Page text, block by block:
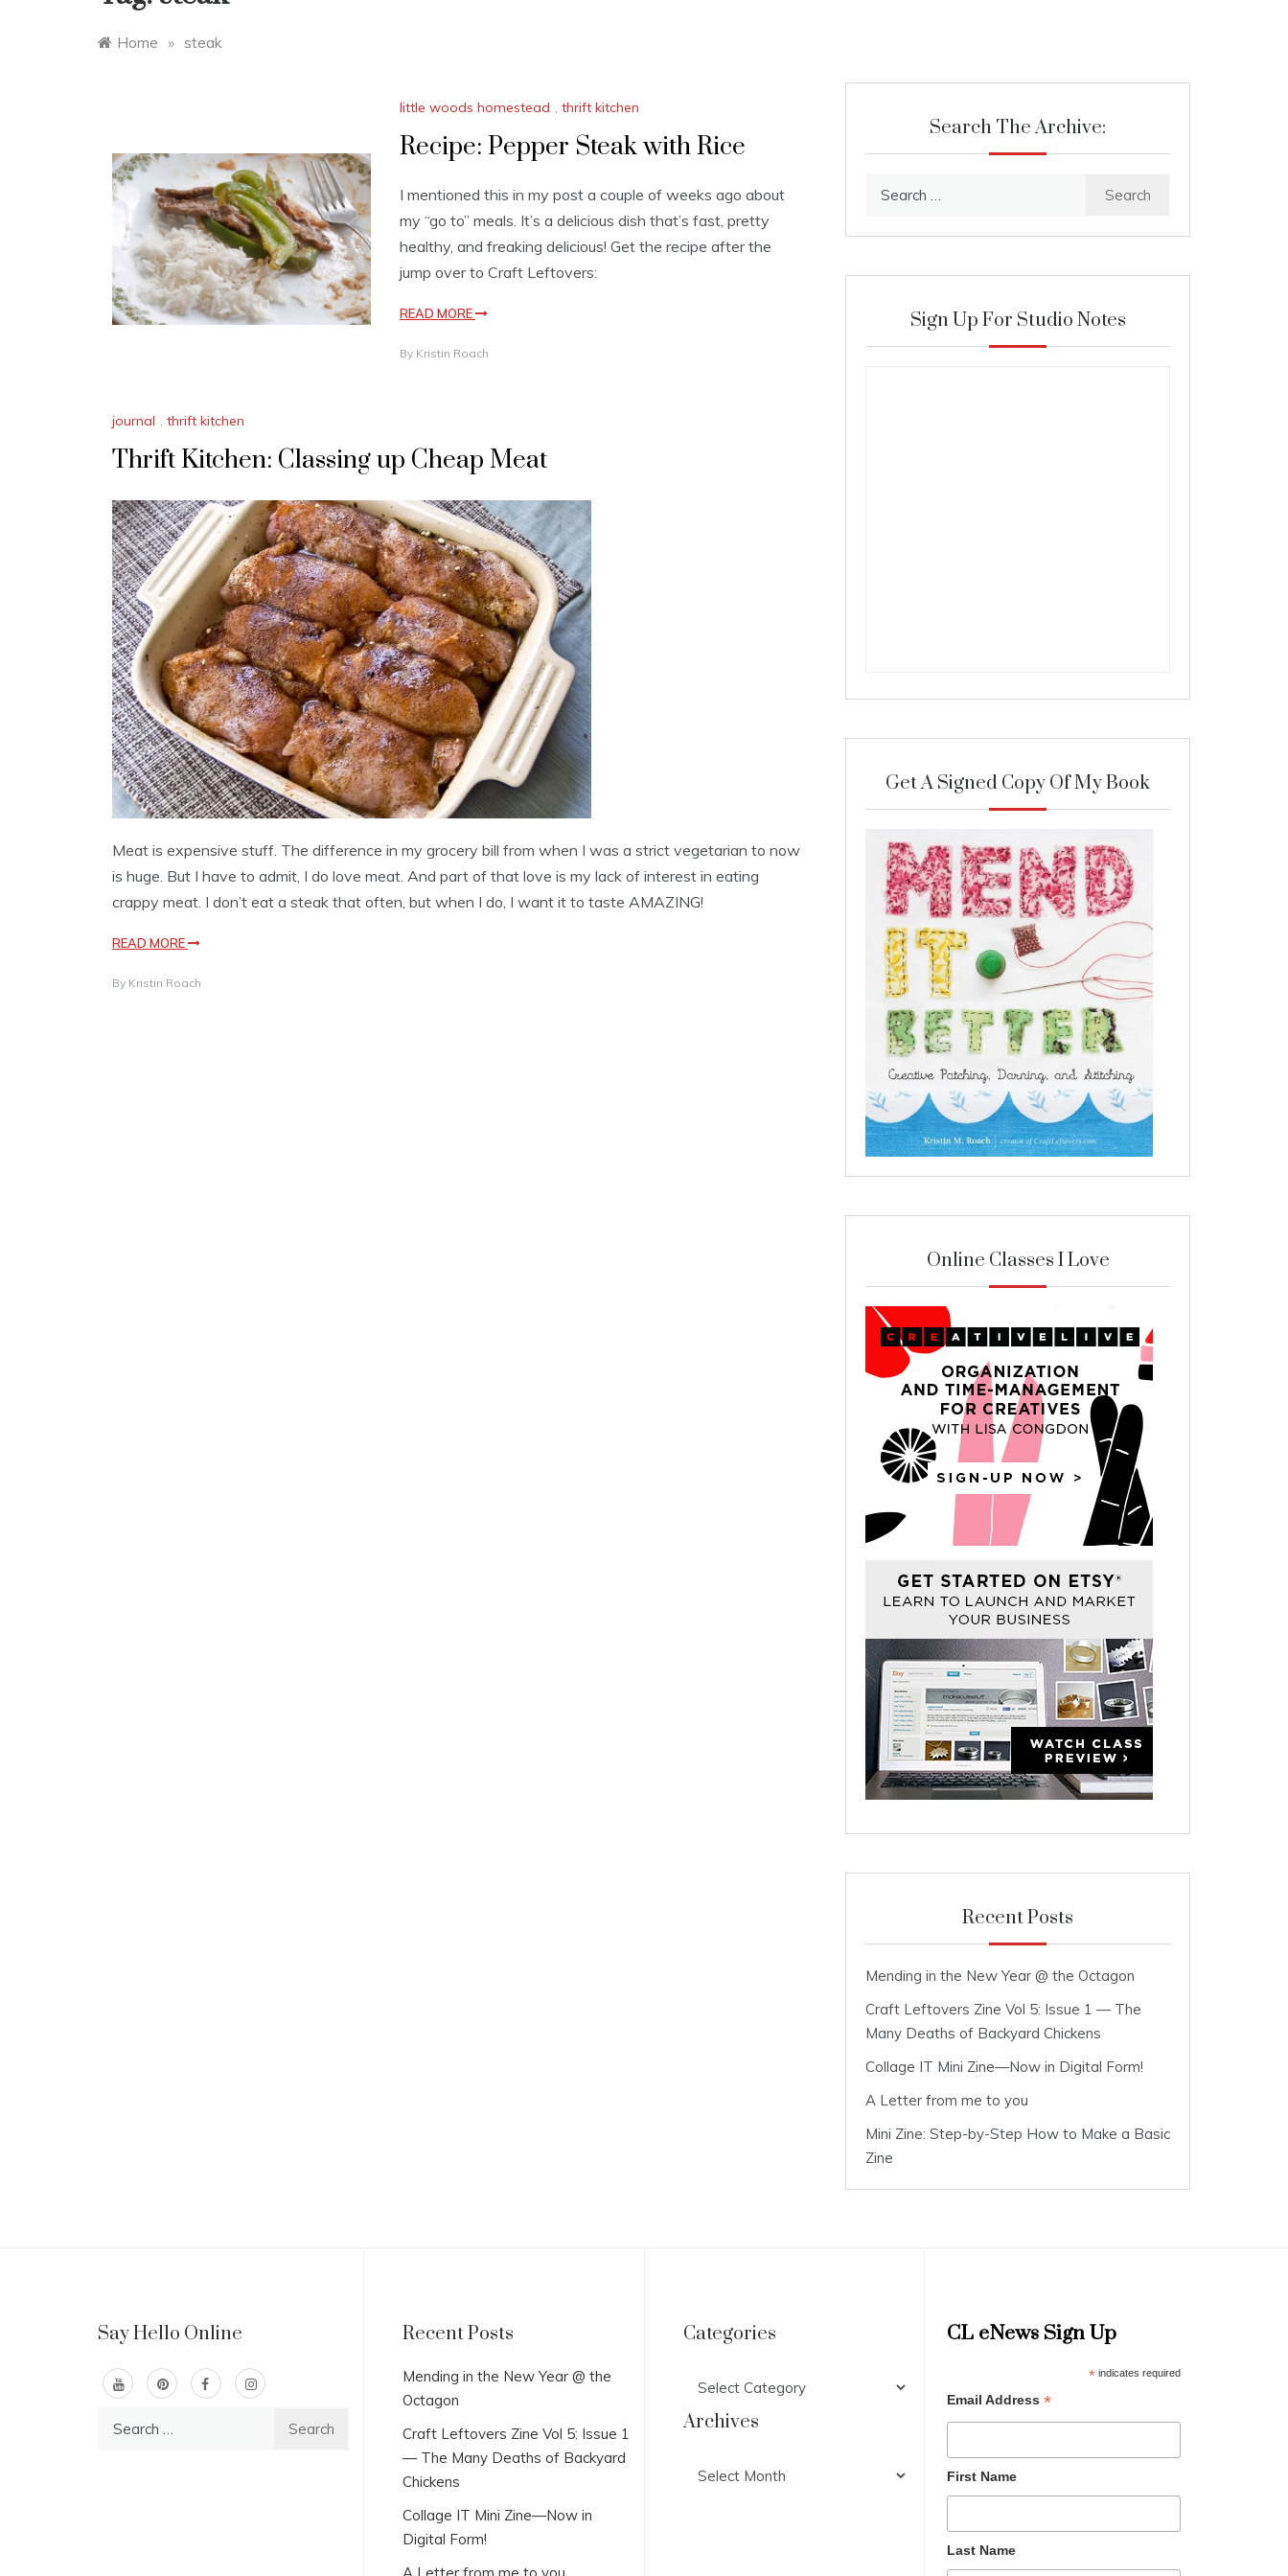
Home » steak
little woods homestead , thrift kitchen
Recipe: Pepper Steak with Rice
I mentioned this in my post a couple of weeks ago about
my “go to” meals. It’s a delicious dish that’s fast, pretty
healthy, and freaking delicious! Get the recipe after the
jump over to Craft Leftovers:
READ MORE
By Kristin Roach
journal , thrift kitchen
Thrift Kitchen: Classing up Cheap Meat
Meat is expensive stuff. The difference in my grocery bill from when I was a strict vegetarian to now
is huge. But I have to admit, I do love meat. And part of that love is my lack of interest in eating
crappy meat. I don’t eat a steak that often, but when I do, I want it to taste AMAZING!
READ MORE
By Kristin Roach
Search The Archive:
Sign Up For Studio Notes
Get A Signed Copy Of My Book
Online Classes I Love
Recent Posts
Mending in the New Year @ the Octagon
Craft Leftovers Zine Vol 5: Issue 1 — The
Many Deaths of Backyard Chickens
Collage IT Mini Zine—Now in Digital Form!
A Letter from me to you
Mini Zine: Step-by-Step How to Make a Basic
Zine
Say Hello Online Recent Posts
Mending in the New Year @ the
Octagon
Craft Leftovers Zine Vol 5: Issue 1
— The Many Deaths of Backyard
Chickens
Collage IT Mini Zine—Now in
Digital Form!
Categories
Archives
CL eNews Sign Up
*indicates required
Email Address *
First Name
Last Name